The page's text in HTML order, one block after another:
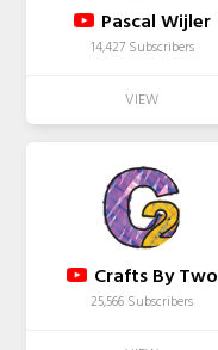
Pascal Wijler
14,427 Subscribers
Crafts By Two
25,566 Subscribers